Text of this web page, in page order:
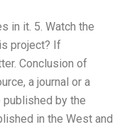
in it. 5. Watch the
project? If
Conclusion of
a journal or a
published by the
in the West and